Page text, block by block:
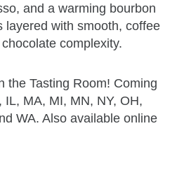
and a warming bourbon
layered with smooth, coffee
complexity.
the Tasting Room! Coming
IL, MA, MI, MN, NY, OH,
WA. Also available online